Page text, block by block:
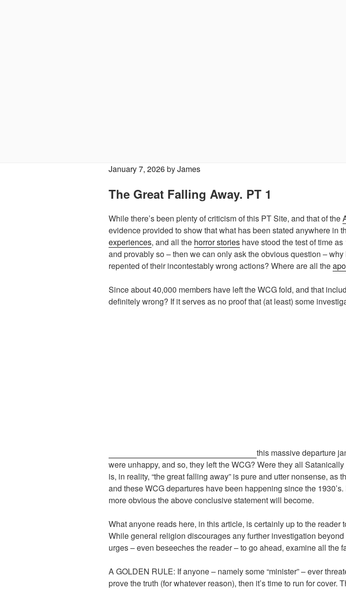
Posted
January 7, 2026byJames
The Great Falling Away. PT 1
While there’s been plenty of criticism of this PT Site, and that of the
evidence provided to show that what has been stated anywhere in
experiences, and all the horror stories have stood the test of time
and provably so – then we can only ask the obvious question –
repented of their incontestably wrong actions? Where are all the
Since about 40,000 members have left the WCG fold, and that
definitely wrong? If it serves as no proof that (at least) some
this massive departure
were unhappy, and so, they left the WCG? Were they all
is, in reality, “the great falling away” is pure and utter nonsense,
and these WCG departures have been happening since the
more obvious the above conclusive statement will become.
What anyone reads here, in this article, is certainly up to the
While general religion discourages any further investigation
urges – even beseeches the reader – to go ahead, examine all the
A GOLDEN RULE: If anyone – namely some “minister” – ever
prove the truth (for whatever reason), then it’s time to run for cover.